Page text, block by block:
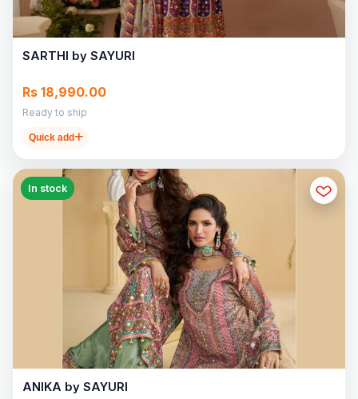
SARTHI by SAYURI
Rs 18,990.00
Ready to ship
Quick add
In stock
ANIKA by SAYURI